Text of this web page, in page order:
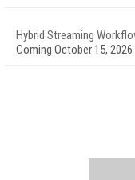
Hybrid Streaming
Coming October 15, 2026